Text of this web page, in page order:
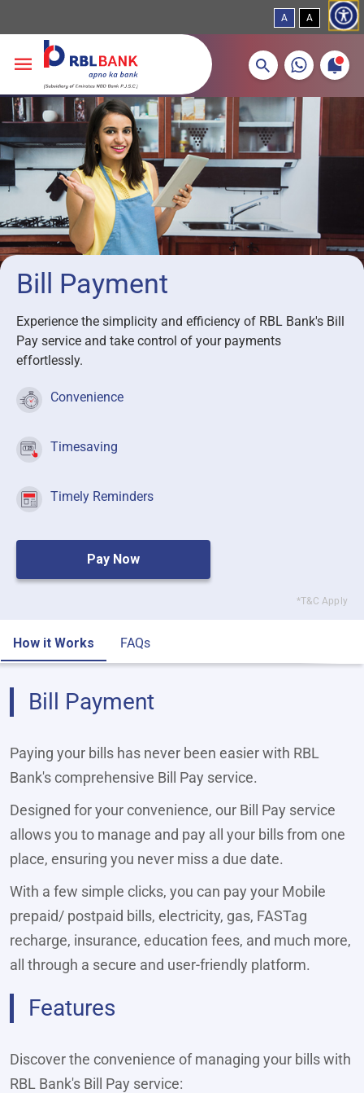
Skip to main content
A A
More about banking products
Breadcrumbs
Bill Payment
Experience the simplicity and efficiency of RBL Bank's Bill
Pay service and take control of your payments
effortlessly.
Convenience
Timesaving
Timely Reminders
Pay Now
*T&C Apply
How it Works FAQs
Bill Payment
Paying your bills has never been easier with RBL
Bank's comprehensive Bill Pay service.
Designed for your convenience, our Bill Pay service
allows you to manage and pay all your bills from one
place, ensuring you never miss a due date.
With a few simple clicks, you can pay your Mobile
prepaid/ postpaid bills, electricity, gas, FASTag
recharge, insurance, education fees, and much more,
all through a secure and user-friendly platform.
Features
Discover the convenience of managing your bills with
RBL Bank's Bill Pay service: